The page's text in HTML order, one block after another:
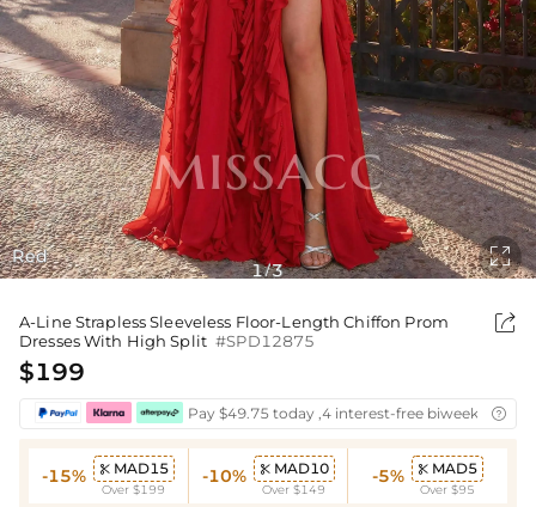
Red
1/3

A-Line Strapless Sleeveless Floor-Length Chiffon Prom
Dresses With High Split #SPD12875

$199
Pay $49.75 today ,4 interest-free biweekly
-15%  MAD15
Over $199
-10%  MAD10
Over $149
-5%  MAD5
Over $95